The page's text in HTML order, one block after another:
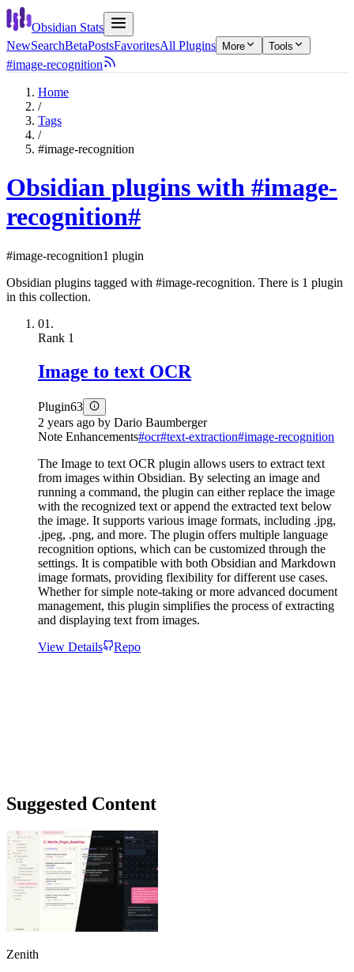
Obsidian Stats
NewSearchBetaPostsFavoritesAll Plugins More Tools
#image-recognition
Home
/
Tags
/
#image-recognition
Obsidian plugins with #image-
recognition#
#image-recognition1 plugin
Obsidian plugins tagged with #image-recognition. There is 1 plugin
in this collection.
01.
Rank 1
Image to text OCR
Plugin63
2 years ago by Dario Baumberger
Note Enhancements#ocr#text-extraction#image-recognition
The Image to text OCR plugin allows users to extract text
from images within Obsidian. By selecting an image and
running a command, the plugin can either replace the image
with the recognized text or append the extracted text below
the image. It supports various image formats, including .jpg,
.jpeg, .png, and more. The plugin offers multiple language
recognition options, which can be customized through the
settings. It is compatible with both Obsidian and Markdown
image formats, providing flexibility for different use cases.
Whether for simple note-taking or more advanced document
management, this plugin simplifies the process of extracting
and displaying text from images.
View Details
Repo
Suggested Content
Zenith